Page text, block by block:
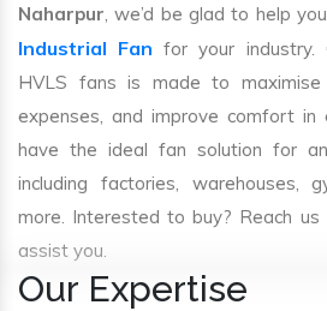
Naharpur, we’d be glad to help
Industrial Fan for your industry.
HVLS fans is made to
expenses, and improve comfort in
have the ideal fan solution for
including factories, warehouses,
more. Interested to buy? Reach
assist you.
Our Expertise